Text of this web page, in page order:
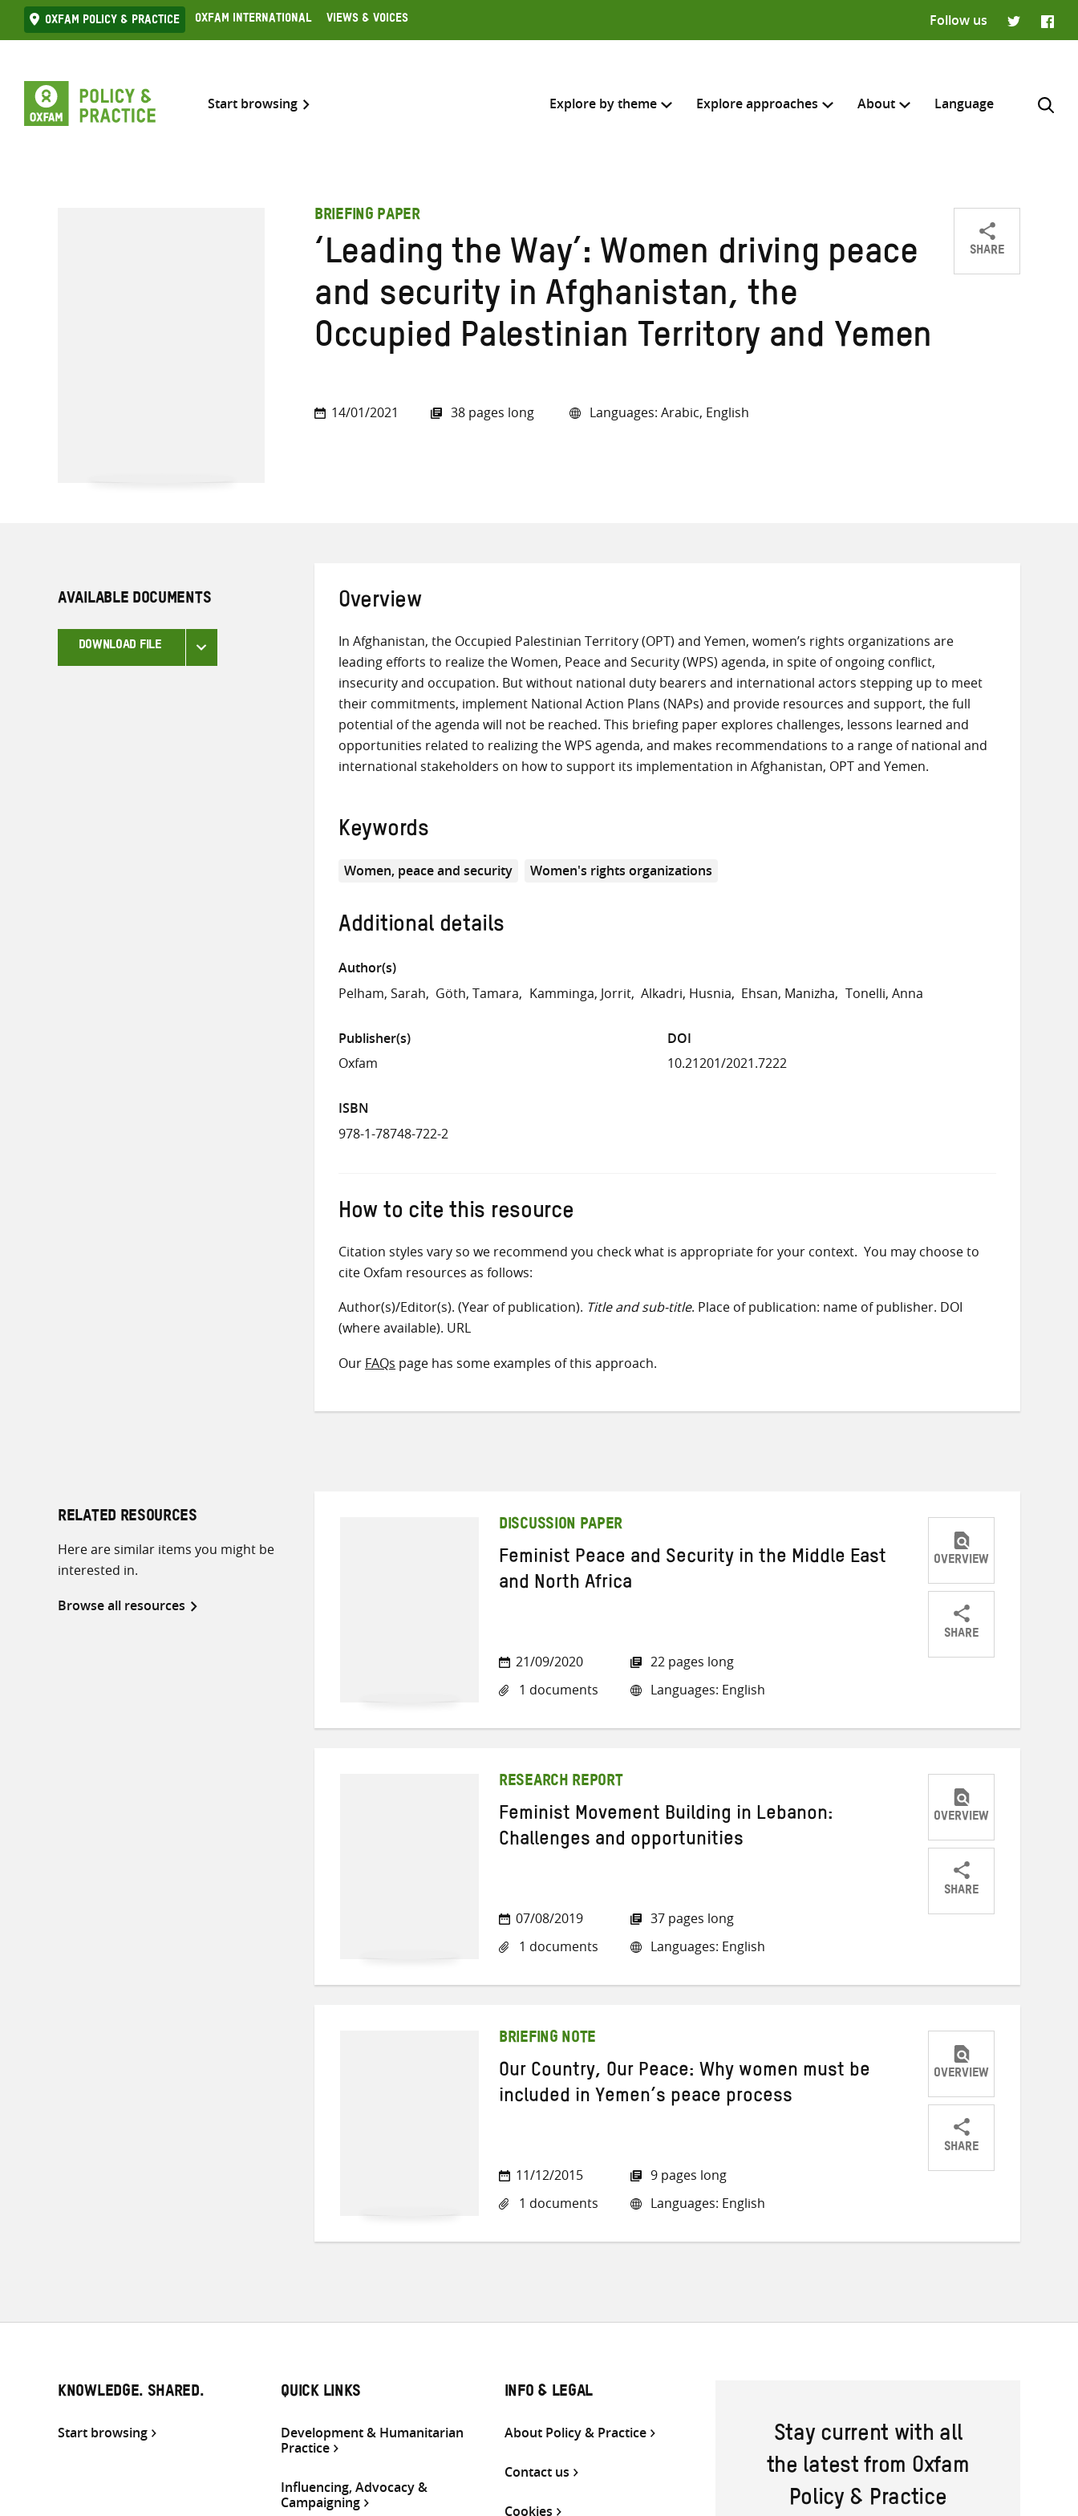
Skip
to
Oxfam Policy & practice Oxfam International Views & Voices
Follow us
Start browsing Explore by theme Explore approaches About Language
Search across
Enter
search
here
BRIEFING PAPER
‘Leading the Way’: Women driving peace
and security in Afghanistan, the
Occupied Palestinian Territory and Yemen
14/01/2021 38 pages long Languages: Arabic, English
SHARE
ShareShareShare
AVAILABLE DOCUMENTS
DOWNLOAD FILE
Overview
In Afghanistan, the Occupied Palestinian Territory (OPT) and Yemen, women’s rights organizations are
leading efforts to realize the Women, Peace and Security (WPS) agenda, in spite of ongoing conflict,
insecurity and occupation. But without national duty bearers and international actors stepping up to meet
their commitments, implement National Action Plans (NAPs) and provide resources and support, the full
potential of the agenda will not be reached. This briefing paper explores challenges, lessons learned and
opportunities related to realizing the WPS agenda, and makes recommendations to a range of national and
international stakeholders on how to support its implementation in Afghanistan, OPT and Yemen.
Keywords
Women, peace and security Women's rights organizations
Additional details
Author(s)
Pelham, Sarah
Göth, Tamara Kamminga, Jorrit Alkadri, Husnia Ehsan, Manizha Tonelli, Anna
Publisher(s)
Oxfam
DOI
10.21201/2021.7222
ISBN
978-1-78748-722-2
How to cite this resource
Citation styles vary so we recommend you check what is appropriate for your context. You may choose to
cite Oxfam resources as follows:
Author(s)/Editor(s). (Year of publication). Title and sub-title. Place of publication: name of publisher. DOI
(where available). URL
Our FAQs page has some examples of this approach.
RELATED RESOURCES
Here are similar items you might be
interested in.
Browse all resources
DISCUSSION PAPER
Feminist Peace and Security in the Middle East
and North Africa
21/09/2020
1 documents
22 pages long
Languages: English
OVERVIEW
SHARE
ShareShareShare
RESEARCH REPORT
Feminist Movement Building in Lebanon:
Challenges and opportunities
07/08/2019
1 documents
37 pages long
Languages: English
OVERVIEW
SHARE
ShareShareShare
BRIEFING NOTE
Our Country, Our Peace: Why women must be
included in Yemen’s peace process
11/12/2015
1 documents
9 pages long
Languages: English
OVERVIEW
SHARE
ShareShareShare
KNOWLEDGE. SHARED.
Start browsing
QUICK LINKS
Development & Humanitarian
Practice
Influencing, Advocacy &
Campaigning
INFO & LEGAL
About Policy & Practice
Contact us
Cookies
Stay current with all
the latest from Oxfam
Policy & Practice